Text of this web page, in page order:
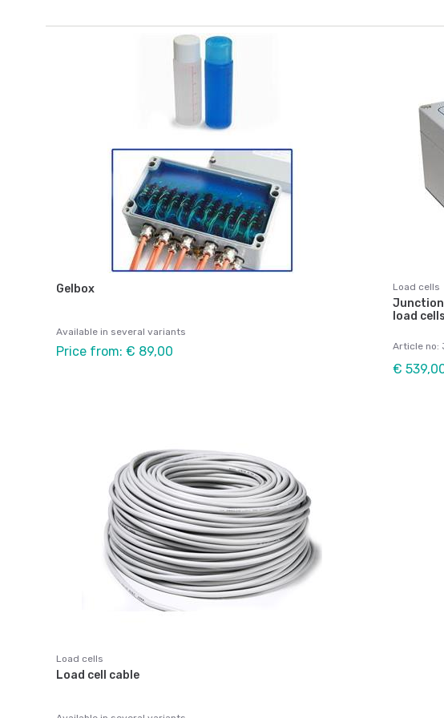
Gelbox
Available in several variants
Price from: € 89,00
Load cells
Junction
load
Article no:
€
Load cells
Load cell cable